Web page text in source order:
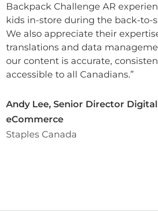
Backpack Challenge AR
kids in-store during the back-to-
We also appreciate their
translations and data
our content is accurate,
accessible to all Canadians.”
Andy Lee, Senior Director
eCommerce
Staples Canada